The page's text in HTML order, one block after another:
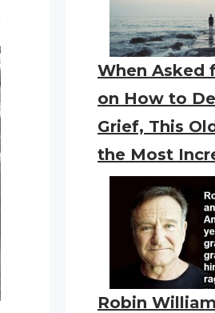
When Asked
on How to
Grief, This
the Most
Robin